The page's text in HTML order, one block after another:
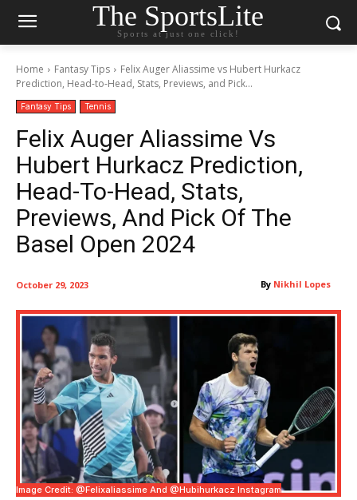
The SportsLite
Sports at just one click!
Home Fantasy Tips
Felix Auger Aliassime vs Hubert Hurkacz
Prediction, Head-to-Head, Stats, Previews, and Pick...
Fantasy Tips Tennis
Felix Auger Aliassime Vs
Hubert Hurkacz Prediction,
Head-To-Head, Stats,
Previews, And Pick Of The
Basel Open 2024
By Nikhil Lopes
October 29, 2023
Image Credit: @felixaliassime And @hubihurkacz Instagram